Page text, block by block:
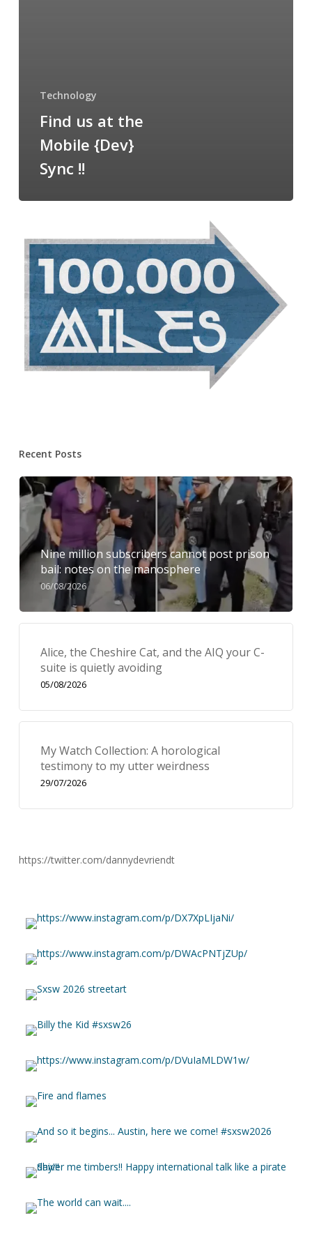
Technology
Find us at the
Mobile {Dev}
Sync !!
Recent Posts
Nine million subscribers cannot post prison
bail: notes on the manosphere
06/08/2026
Alice, the Cheshire Cat, and the AIQ your C-
suite is quietly avoiding
05/08/2026
My Watch Collection: A horological
testimony to my utter weirdness
29/07/2026
https://twitter.com/dannydevriendt